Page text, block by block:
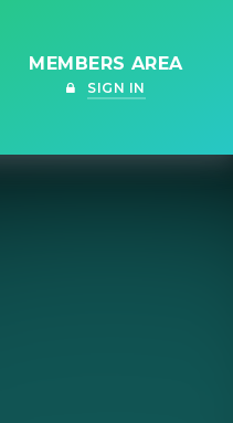
MEMBERS AREA
SIGN IN